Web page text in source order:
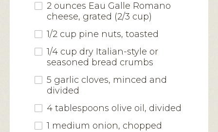
2 ounces Eau Galle Romano
cheese, grated (2/3 cup)
1/2 cup pine nuts, toasted
1/4 cup dry Italian-style or
seasoned bread crumbs
5 garlic cloves, minced and
divided
4 tablespoons olive oil, divided
1 medium onion, chopped